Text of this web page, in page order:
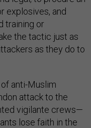
explosives, and
training or
the tactic just as
as they do to
anti-Muslim
attack to the
vigilante crews—
lose faith in the